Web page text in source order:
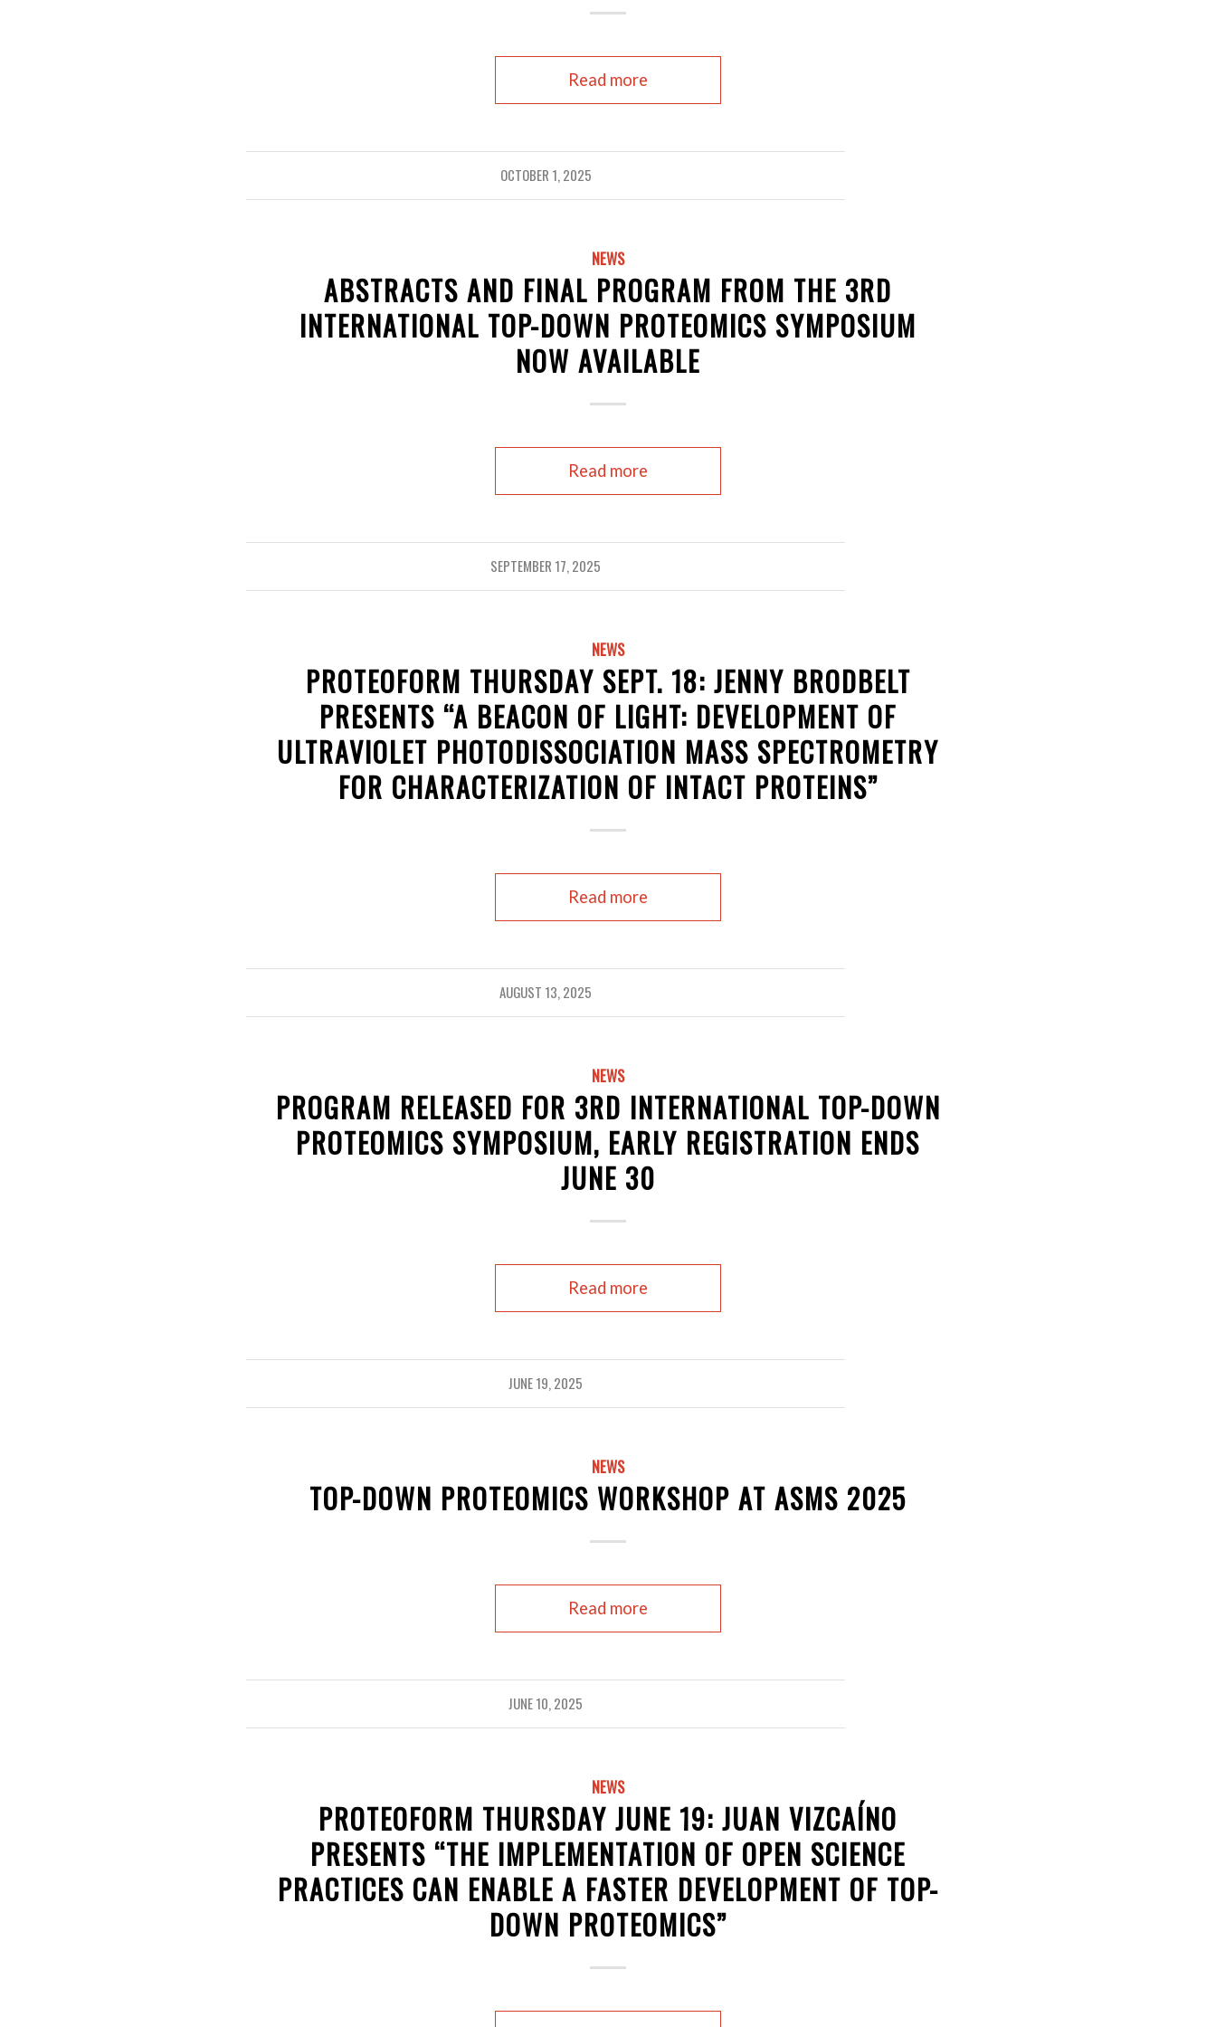
Read more
OCTOBER 1, 2025
NEWS
ABSTRACTS AND FINAL PROGRAM FROM THE 3RD
INTERNATIONAL TOP-DOWN PROTEOMICS SYMPOSIUM
NOW AVAILABLE
Read more
SEPTEMBER 17, 2025
NEWS
PROTEOFORM THURSDAY SEPT. 18: JENNY BRODBELT
PRESENTS “A BEACON OF LIGHT: DEVELOPMENT OF
ULTRAVIOLET PHOTODISSOCIATION MASS SPECTROMETRY
FOR CHARACTERIZATION OF INTACT PROTEINS”
Read more
AUGUST 13, 2025
NEWS
PROGRAM RELEASED FOR 3RD INTERNATIONAL TOP-DOWN
PROTEOMICS SYMPOSIUM, EARLY REGISTRATION ENDS
JUNE 30
Read more
JUNE 19, 2025
NEWS
TOP-DOWN PROTEOMICS WORKSHOP AT ASMS 2025
Read more
JUNE 10, 2025
NEWS
PROTEOFORM THURSDAY JUNE 19: JUAN VIZCAÍNO
PRESENTS “THE IMPLEMENTATION OF OPEN SCIENCE
PRACTICES CAN ENABLE A FASTER DEVELOPMENT OF TOP-
DOWN PROTEOMICS”